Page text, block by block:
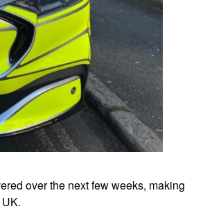
over the next few weeks, making